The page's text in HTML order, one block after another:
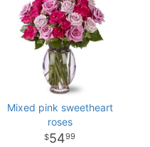
Mixed pink sweetheart
roses
5499